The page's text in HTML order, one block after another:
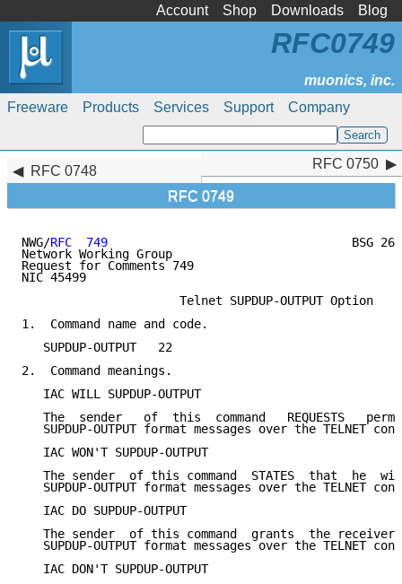
Account Shop Downloads Blog
Freeware Products Services Support Company
RFC0749
RFC 0748
RFC 0749
RFC 0750
NWG/RFC  749
BSG
Network Working Group
Request for Comments 749
NIC 45499                                              18
                      Telnet SUPDUP-OUTPUT Option
1.  Command name and code.
   SUPDUP-OUTPUT   22
2.  Command meanings.
   IAC WILL SUPDUP-OUTPUT
The  sender   of  this  command   REQUESTS
SUPDUP-OUTPUT format messages over the TELNET
   IAC WON'T SUPDUP-OUTPUT
The sender  of this command  STATES  that  he
SUPDUP-OUTPUT format messages over the TELNET
   IAC DO SUPDUP-OUTPUT
The sender  of this command  grants  the receiver
SUPDUP-OUTPUT format messages over the TELNET
   IAC DON'T SUPDUP-OUTPUT
RFC 0750